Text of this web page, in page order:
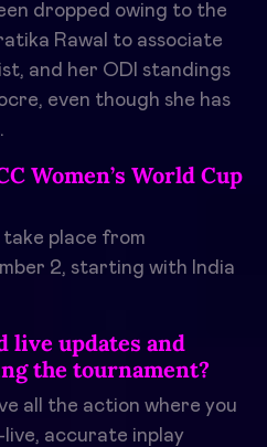
dropped owing to the
Rawal to associate
and her ODI standings
even though she has
Women’s World Cup
place from
2, starting with India
live updates and
the tournament?
all the action where you
accurate inplay